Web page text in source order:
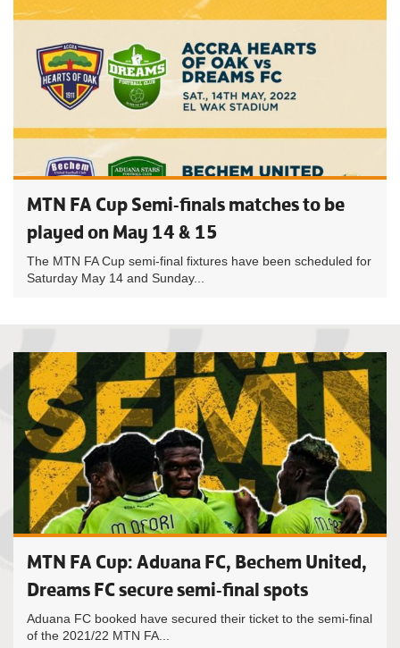
MTN FA Cup Semi-finals matches to be
played on May 14 & 15
The MTN FA Cup semi-final fixtures have been scheduled for
Saturday May 14 and Sunday...
MTN FA Cup: Aduana FC, Bechem United,
Dreams FC secure semi-final spots
Aduana FC booked have secured their ticket to the semi-final
of the 2021/22 MTN FA...